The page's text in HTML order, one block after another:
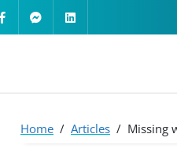
Home / Articles / Missing